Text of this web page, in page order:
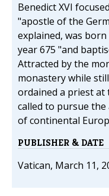
Benedict XVI
"apostle of the
explained, was
year 675 "and
Attracted by the
monastery while
ordained a priest
called to pursue
of continental
PUBLISHER & DATE
Vatican, March 11,